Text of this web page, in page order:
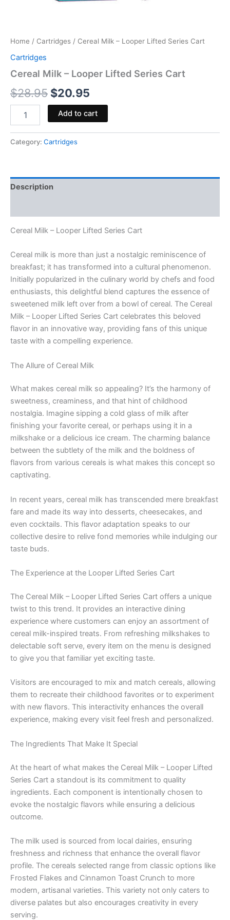
Home / Cartridges / Cereal Milk – Looper Lifted Series Cart
Cartridges
Cereal Milk – Looper Lifted Series Cart
$28.95 $20.95
Add to cart
Category: Cartridges
Description
Cereal Milk – Looper Lifted Series Cart
Cereal milk is more than just a nostalgic reminiscence of
breakfast; it has transformed into a cultural phenomenon.
Initially popularized in the culinary world by chefs and food
enthusiasts, this delightful blend captures the essence of
sweetened milk left over from a bowl of cereal. The Cereal
Milk – Looper Lifted Series Cart celebrates this beloved
flavor in an innovative way, providing fans of this unique
taste with a compelling experience.
The Allure of Cereal Milk
What makes cereal milk so appealing? It’s the harmony of
sweetness, creaminess, and that hint of childhood
nostalgia. Imagine sipping a cold glass of milk after
finishing your favorite cereal, or perhaps using it in a
milkshake or a delicious ice cream. The charming balance
between the subtlety of the milk and the boldness of
flavors from various cereals is what makes this concept so
captivating.
In recent years, cereal milk has transcended mere breakfast
fare and made its way into desserts, cheesecakes, and
even cocktails. This flavor adaptation speaks to our
collective desire to relive fond memories while indulging our
taste buds.
The Experience at the Looper Lifted Series Cart
The Cereal Milk – Looper Lifted Series Cart offers a unique
twist to this trend. It provides an interactive dining
experience where customers can enjoy an assortment of
cereal milk-inspired treats. From refreshing milkshakes to
delectable soft serve, every item on the menu is designed
to give you that familiar yet exciting taste.
Visitors are encouraged to mix and match cereals, allowing
them to recreate their childhood favorites or to experiment
with new flavors. This interactivity enhances the overall
experience, making every visit feel fresh and personalized.
The Ingredients That Make It Special
At the heart of what makes the Cereal Milk – Looper Lifted
Series Cart a standout is its commitment to quality
ingredients. Each component is intentionally chosen to
evoke the nostalgic flavors while ensuring a delicious
outcome.
The milk used is sourced from local dairies, ensuring
freshness and richness that enhance the overall flavor
profile. The cereals selected range from classic options like
Frosted Flakes and Cinnamon Toast Crunch to more
modern, artisanal varieties. This variety not only caters to
diverse palates but also encourages creativity in every
serving.